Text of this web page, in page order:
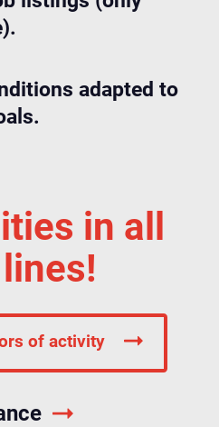
adapted to
in all
of activity